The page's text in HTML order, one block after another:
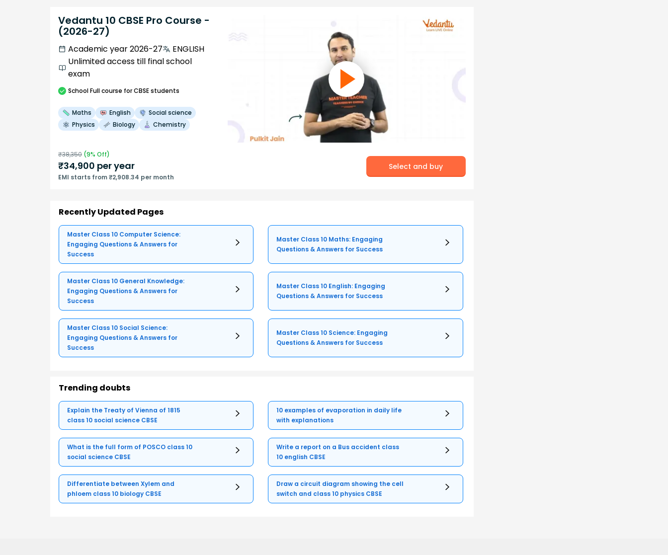
Vedantu 10 CBSE Pro Course -
(2026-27)
Academic year 2026-27
ENGLISH
Unlimited access till final school
exam
SchoolFull course for CBSE students
Maths English
Social science
Physics
Biology Chemistry
₹38,350 (9% Off)
₹34,900 per year
EMI starts from ₹2,908.34 per month
Select and buy
Recently Updated Pages
Master Class 10 Computer Science:
Engaging Questions & Answers for
Success
Master Class 10 Maths: Engaging
Questions & Answers for Success
Master Class 10 General Knowledge:
Engaging Questions & Answers for
Success
Master Class 10 English: Engaging
Questions & Answers for Success
Master Class 10 Social Science:
Engaging Questions & Answers for
Success
Master Class 10 Science: Engaging
Questions & Answers for Success
Trending doubts
Explain the Treaty of Vienna of 1815
class 10 social science CBSE
10 examples of evaporation in daily life
with explanations
What is the full form of POSCO class 10
social science CBSE
Write a report on a Bus accident class
10 english CBSE
Differentiate between Xylem and
phloem class 10 biology CBSE
Draw a circuit diagram showing the cell
switch and class 10 physics CBSE